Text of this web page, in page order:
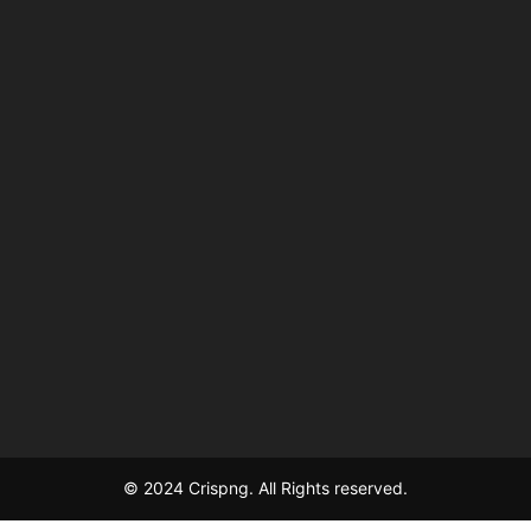
© 2024 Crispng. All Rights reserved.